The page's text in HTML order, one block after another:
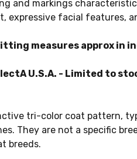
and markings
expressive facial features,
measures approx in
U.S.A. - Limited to
tri-color coat pattern,
They are not a specific
breeds.